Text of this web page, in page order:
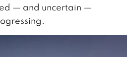
— and uncertain —